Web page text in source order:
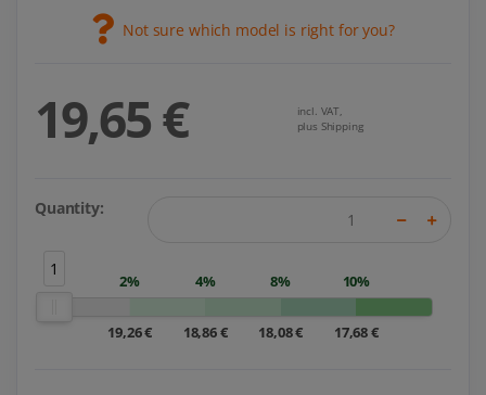
Not sure which model is right for you?
19,65 €
incl. VAT,
plus Shipping
Quantity:
1
2%
19,26 €
4%
18,86 €
8%
18,08 €
10%
17,68 €